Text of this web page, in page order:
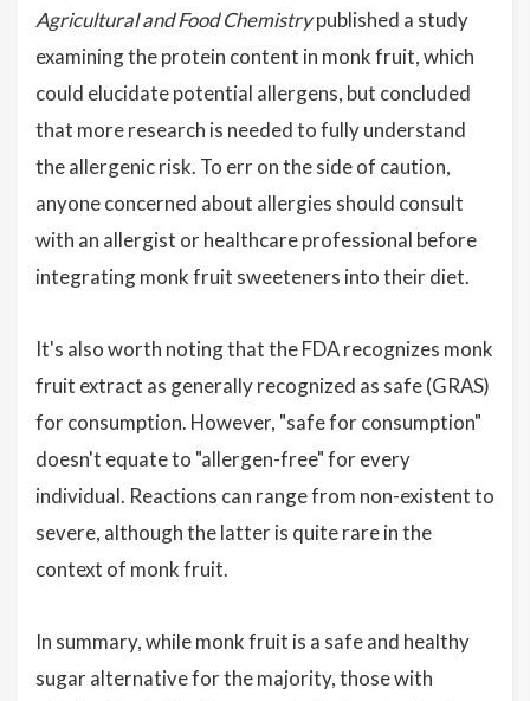
Agricultural and Food Chemistrypublished a study
examining the protein content in monk fruit, which
could elucidate potential allergens, but concluded
that more research is needed to fully understand
the allergenic risk. To err on the side of caution,
anyone concerned about allergies should consult
with an allergist or healthcare professional before
integrating monk fruit sweeteners into their diet.
It's also worth noting that the FDA recognizes monk
fruit extract as generally recognized as safe (GRAS)
for consumption. However, "safe for consumption"
doesn't equate to "allergen-free" for every
individual. Reactions can range from non-existent to
severe, although the latter is quite rare in the
context of monk fruit.
In summary, while monk fruit is a safe and healthy
sugar alternative for the majority, those with